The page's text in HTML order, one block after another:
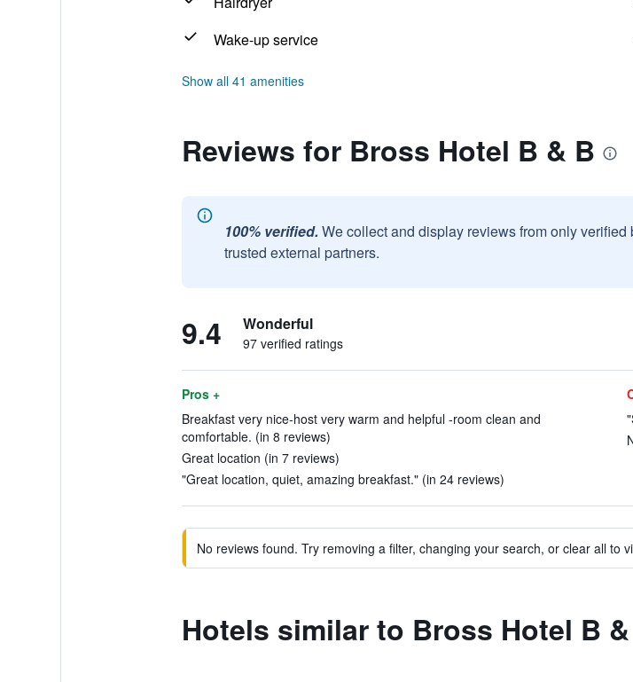
Wake-up service
Show all 41 amenities
Reviews for Bross Hotel B & B
100% verified. We collect and display reviews from only
trusted external partners.
9.4 Wonderful
97 verified ratings
Pros +
Breakfast very nice-host very warm and helpful -room clean and
comfortable. (in 8 reviews)
Great location (in 7 reviews)
"Great location, quiet, amazing breakfast." (in 24 reviews)
No reviews found. Try removing a filter, changing your search, or clear all to
Hotels similar to Bross Hotel B